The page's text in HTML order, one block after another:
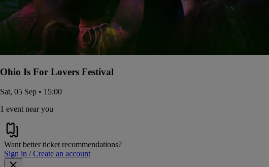
Ohio Is For Lovers Festival
Sat, 05 Sep • 15:00
1 event near you
Want better ticket recommendations?
Sign in / Create an account